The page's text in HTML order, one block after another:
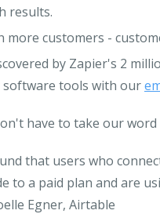
results.
more customers -
by Zapier's 2
tools with our
have to take our
that users who
to a paid plan and are
Egner, Airtable